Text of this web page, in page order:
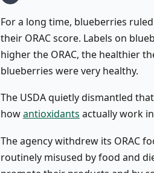
For a long time, blueberries
their ORAC score. Labels on
higher the ORAC, the healthier
blueberries were very healthy.
The USDA quietly dismantled
howantioxidants actually work
The agency withdrew its ORAC
routinely misused by food and